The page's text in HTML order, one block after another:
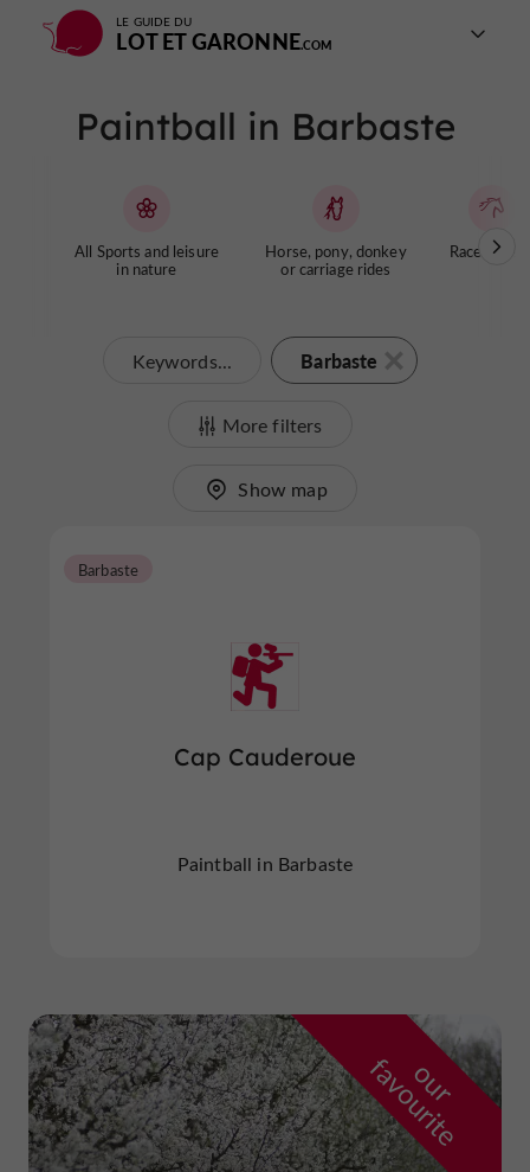
LE GUIDE DU
LOT ET GARONNE
Paintball in Barbaste
All Sports and leisure
in nature
Horse, pony, donkey
or carriage rides
Keywords... Barbaste
More filters
Show map
Cap Cauderoue
Barbaste
Paintball in Barbaste
o
u
r
f
a
v
o
u
r
i
t
e